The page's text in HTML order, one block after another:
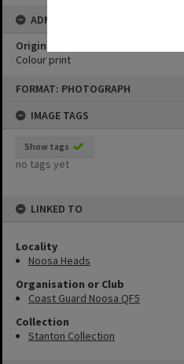
FORMAT: PHOTOGRAPH
IMAGE TAGS
Show tags
no tags yet
LINKED TO
Locality
Noosa Heads
Organisation or Club
Coast Guard Noosa QF5
Collection
Stanton Collection
ADMIN
Original format of image
Colour print